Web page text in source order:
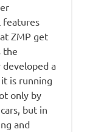
features
ZMP get
the
developed a
is running
only by
but in
and